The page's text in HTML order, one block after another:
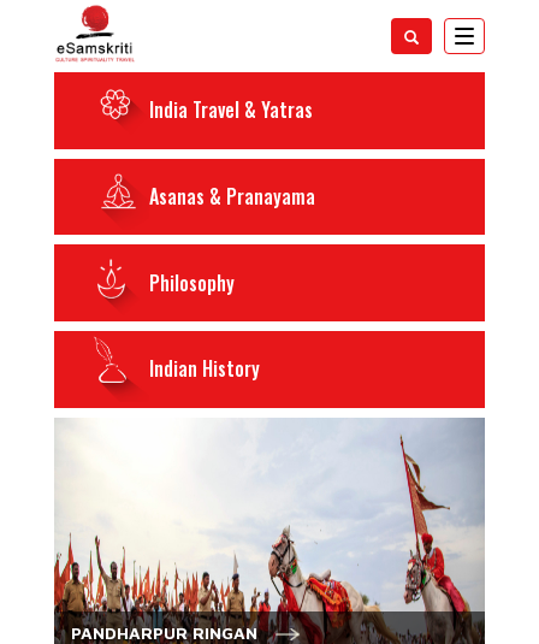
Toggle
India Travel & Yatras
Asanas & Pranayama
Philosophy
Indian History
PANDHARPUR RINGAN